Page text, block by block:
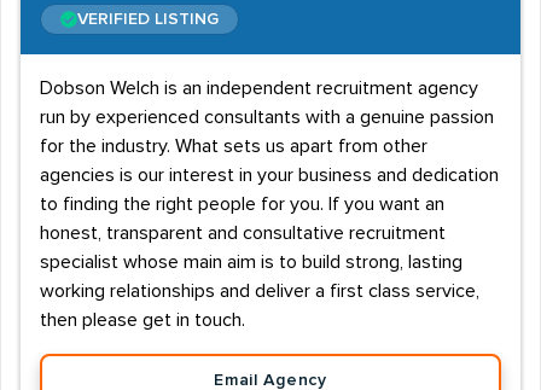
VERIFIED LISTING
Dobson Welch is an independent recruitment agency
run by experienced consultants with a genuine passion
for the industry. What sets us apart from other
agencies is our interest in your business and dedication
to finding the right people for you. If you want an
honest, transparent and consultative recruitment
specialist whose main aim is to build strong, lasting
working relationships and deliver a first class service,
then please get in touch.
Email Agency